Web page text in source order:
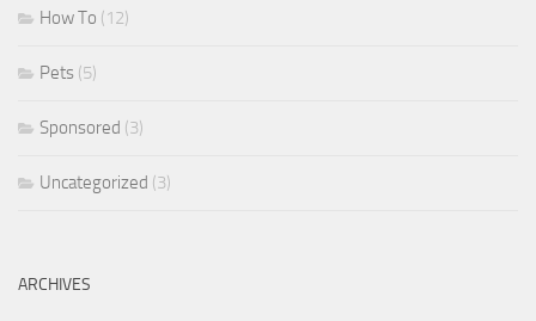
How To (12)
Pets (5)
Sponsored (3)
Uncategorized (3)
ARCHIVES